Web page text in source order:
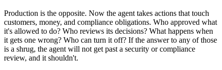
Production is the opposite. Now the agent takes actions that touch
customers, money, and compliance obligations. Who approved what
it's allowed to do? Who reviews its decisions? What happens when
it gets one wrong? Who can turn it off? If the answer to any of those
is a shrug, the agent will not get past a security or compliance
review, and it shouldn't.